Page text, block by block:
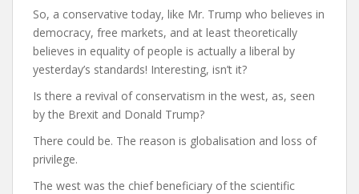
So, a conservative today, like Mr. Trump who believes in
democracy, free markets, and at least theoretically
believes in equality of people is actually a liberal by
yesterday’s standards! Interesting, isn’t it?
Is there a revival of conservatism in the west, as, seen
by the Brexit and Donald Trump?
There could be. The reason is globalisation and loss of
privilege.
The west was the chief beneficiary of the scientific